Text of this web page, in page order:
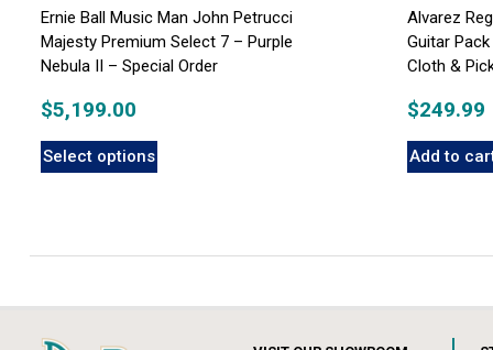
Ernie Ball Music Man John Petrucci
Majesty Premium Select 7 – Purple
Nebula II – Special Order
$5,199.00
Select options
Alvarez
Guitar
Cloth &
$249.99
Add to